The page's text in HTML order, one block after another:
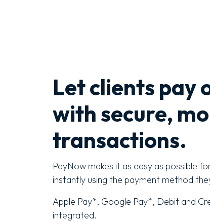
Let clients pay
with secure,
transactions.
PayNow makes it as easy as possible
instantly using the payment method
Apple Pay*, Google Pay*, Debit and
integrated.